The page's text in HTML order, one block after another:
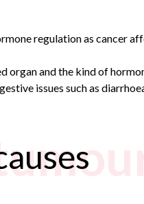
regulation as cancer
organ and the kind of
issues such as